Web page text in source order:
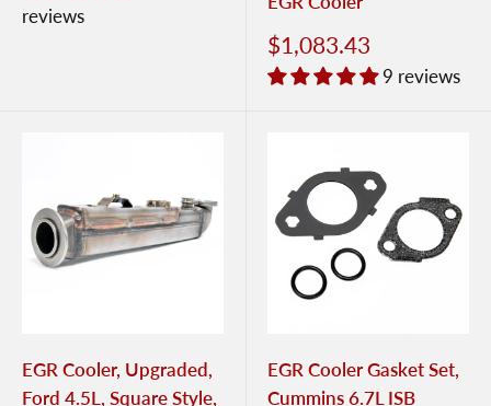
reviews
$1,083.43
9 reviews
EGR Cooler, Upgraded,
Ford 4.5L, Square Style,
EGR Cooler Gasket Set,
Cummins 6.7L ISB